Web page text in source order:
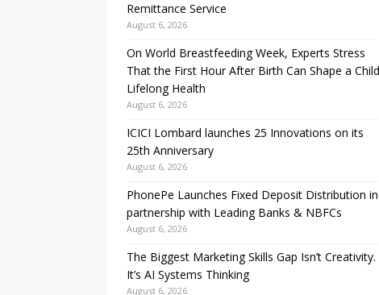
Remittance Service
August 6, 2026
On World Breastfeeding Week, Experts Stress
That the First Hour After Birth Can Shape a
Lifelong Health
August 6, 2026
ICICI Lombard launches 25 Innovations on its
25th Anniversary
August 6, 2026
PhonePe Launches Fixed Deposit Distribution in
partnership with Leading Banks & NBFCs
August 6, 2026
The Biggest Marketing Skills Gap Isn’t Creativity.
It’s AI Systems Thinking
August 6, 2026